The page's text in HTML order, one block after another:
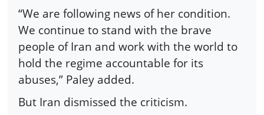
“We are following news of her condition.
We continue to stand with the brave
people of Iran and work with the world to
hold the regime accountable for its
abuses,” Paley added.
But Iran dismissed the criticism.